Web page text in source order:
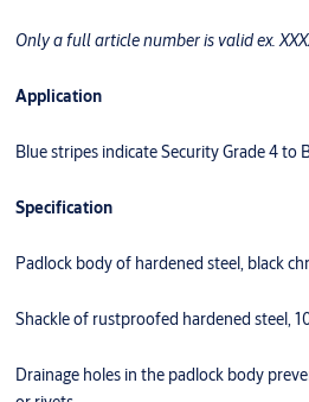
Only a full article number is valid ex.
Application
Blue stripes indicate Security Grade 4 to
Specification
Padlock body of hardened steel, black
Shackle of rustproofed hardened steel,
Drainage holes in the padlock body